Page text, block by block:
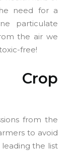
need for a
particulate
the air we
free!
Crop
from the
to avoid
the list